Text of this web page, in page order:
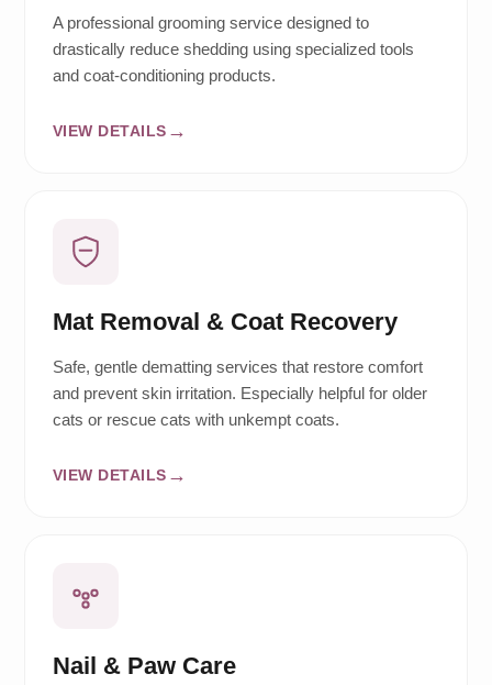
A professional grooming service designed to
drastically reduce shedding using specialized tools
and coat-conditioning products.
VIEW DETAILS
Mat Removal & Coat Recovery
Safe, gentle dematting services that restore comfort
and prevent skin irritation. Especially helpful for older
cats or rescue cats with unkempt coats.
VIEW DETAILS
Nail & Paw Care